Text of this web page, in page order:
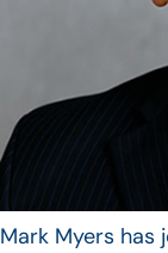
Mark Myers